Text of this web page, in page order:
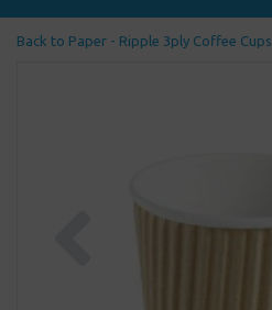
Back to Paper - Ripple 3ply Coffee Cups
Previous